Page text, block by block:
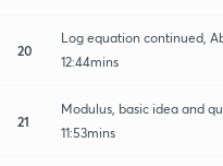
20
Log equation continued,
12:44mins
21
Modulus, basic idea and
11:53mins